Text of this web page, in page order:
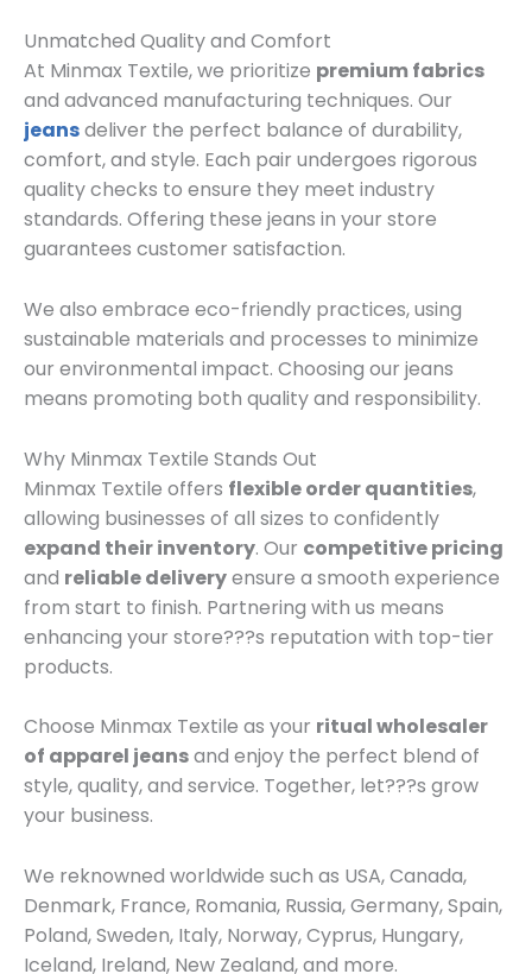
Unmatched Quality and Comfort
At Minmax Textile, we prioritize premium fabrics
and advanced manufacturing techniques. Our
jeansdeliver the perfect balance of durability,
comfort, and style. Each pair undergoes rigorous
quality checks to ensure they meet industry
standards. Offering these jeans in your store
guarantees customer satisfaction.
We also embrace eco-friendly practices, using
sustainable materials and processes to minimize
our environmental impact. Choosing our jeans
means promoting both quality and responsibility.
Why Minmax Textile Stands Out
Minmax Textile offers flexible order quantities,
allowing businesses of all sizes to confidently
expand their inventory. Our competitive pricing
and reliable deliveryensure a smooth experience
from start to finish. Partnering with us means
enhancing your store???s reputation with top-tier
products.
Choose Minmax Textile as your ritual wholesaler
of apparel jeansand enjoy the perfect blend of
style, quality, and service. Together, let???s grow
your business.
We reknowned worldwide such as USA, Canada,
Denmark, France, Romania, Russia, Germany, Spain,
Poland, Sweden, Italy, Norway, Cyprus, Hungary,
Iceland, Ireland, New Zealand, and more.